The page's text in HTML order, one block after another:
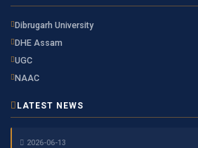
Dibrugarh University
DHE Assam
UGC
NAAC
LATEST NEWS
2026-06-13